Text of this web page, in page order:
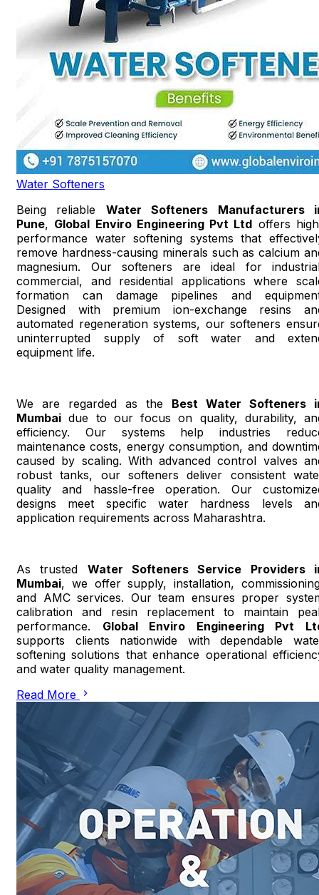
Water Softeners
Being reliable Water Softeners Manufacturers
Pune, Global Enviro Engineering Pvt Ltd offers
performance water softening systems that
remove hardness-causing minerals such as calcium
magnesium. Our softeners are ideal for
commercial, and residential applications where
formation can damage pipelines and
Designed with premium ion-exchange resins
automated regeneration systems, our softeners
uninterrupted supply of soft water and
equipment life.
We are regarded as the Best Water Softeners
Mumbai due to our focus on quality, durability,
efficiency. Our systems help industries
maintenance costs, energy consumption, and
caused by scaling. With advanced control valves
robust tanks, our softeners deliver consistent
quality and hassle-free operation. Our
designs meet specific water hardness levels
application requirements across Maharashtra.
As trusted Water Softeners Service Providers
Mumbai, we offer supply, installation,
and AMC services. Our team ensures proper
calibration and resin replacement to maintain
performance. Global Enviro Engineering Pvt
supports clients nationwide with dependable
softening solutions that enhance operational
and water quality management.
Read More